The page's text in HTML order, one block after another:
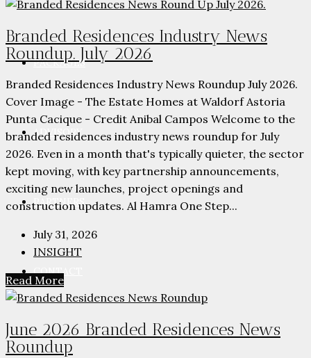
PACKAGES
ADVISORY
PARTNERS
CONTACT
Branded Residences Industry News
Roundup. July 2026
Branded Residences Industry News Roundup July 2026.
Cover Image - The Estate Homes at Waldorf Astoria
Punta Cacique - Credit Anibal Campos Welcome to the
branded residences industry news roundup for July
2026. Even in a month that's typically quieter, the sector
kept moving, with key partnership announcements,
exciting new launches, project openings and
construction updates. Al Hamra One Step...
July 31, 2026
INSIGHT
Read More
June 2026 Branded Residences News
Roundup